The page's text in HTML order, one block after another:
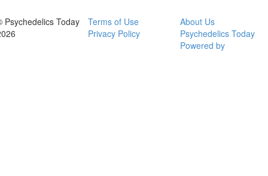
Psychedelics Today
Terms of Use
Privacy Policy
About Us
Psychedelics Today
Powered by